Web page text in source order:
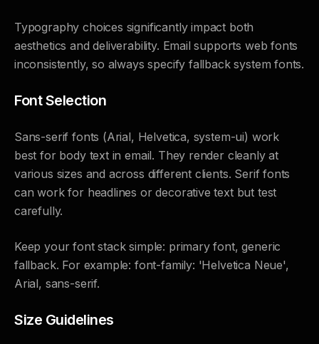
Typography choices significantly impact both
aesthetics and deliverability. Email supports web fonts
inconsistently, so always specify fallback system fonts.
Font Selection
Sans-serif fonts (Arial, Helvetica, system-ui) work
best for body text in email. They render cleanly at
various sizes and across different clients. Serif fonts
can work for headlines or decorative text but test
carefully.
Keep your font stack simple: primary font, generic
fallback. For example: font-family: 'Helvetica Neue',
Arial, sans-serif.
Size Guidelines